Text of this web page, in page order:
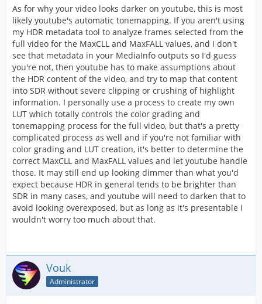
As for why your video looks darker on youtube, this is most
likely youtube's automatic tonemapping. If you aren't using
my HDR metadata tool to analyze frames selected from the
full video for the MaxCLL and MaxFALL values, and I don't
see that metadata in your MediaInfo outputs so I'd guess
you're not, then youtube has to make assumptions about
the HDR content of the video, and try to map that content
into SDR without severe clipping or crushing of highlight
information. I personally use a process to create my own
LUT which totally controls the color grading and
tonemapping process for the full video, but that's a pretty
complicated process as well and if you're not familiar with
color grading and LUT creation, it's better to determine the
correct MaxCLL and MaxFALL values and let youtube handle
those. It may still end up looking dimmer than what you'd
expect because HDR in general tends to be brighter than
SDR in many cases, and youtube will need to darken that to
avoid looking overexposed, but as long as it's presentable I
wouldn't worry too much about that.
Vouk
Administrator